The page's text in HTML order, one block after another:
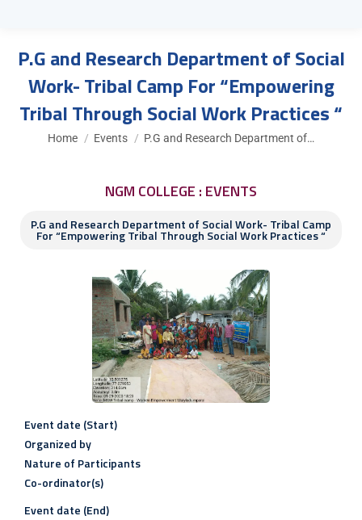
P.G and Research Department of Social
Work- Tribal Camp For “Empowering
Tribal Through Social Work Practices “
You are here:
Home Events P.G and Research Department of…
NGM COLLEGE : EVENTS
P.G and Research Department of Social Work- Tribal Camp
For “Empowering Tribal Through Social Work Practices “
Event date (Start)
Organized by
Nature of Participants
Co-ordinator(s)
Event date (End)